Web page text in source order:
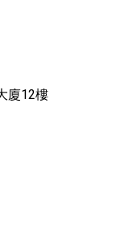
廈12樓